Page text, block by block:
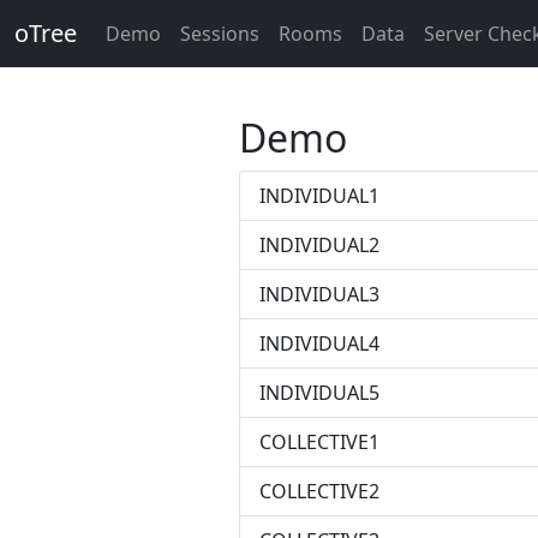
oTree Demo Sessions Rooms Data Server
Demo
INDIVIDUAL1
INDIVIDUAL2
INDIVIDUAL3
INDIVIDUAL4
INDIVIDUAL5
COLLECTIVE1
COLLECTIVE2